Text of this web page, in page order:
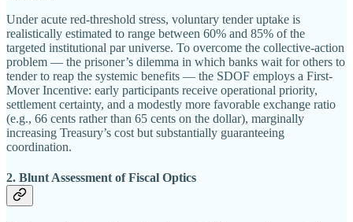
Under acute red-threshold stress, voluntary tender uptake is
realistically estimated to range between 60% and 85% of the
targeted institutional par universe. To overcome the collective-action
problem — the prisoner’s dilemma in which banks wait for others to
tender to reap the systemic benefits — the SDOF employs a First-
Mover Incentive: early participants receive operational priority,
settlement certainty, and a modestly more favorable exchange ratio
(e.g., 66 cents rather than 65 cents on the dollar), marginally
increasing Treasury’s cost but substantially guaranteeing
coordination.
2. Blunt Assessment of Fiscal Optics